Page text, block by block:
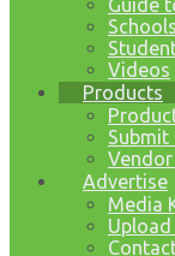
Guide
Videos
Products
Advertise
Media